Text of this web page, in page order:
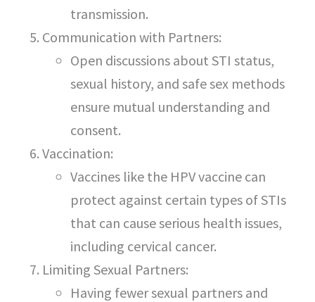
transmission.
Communication with Partners:
Open discussions about STI status,
sexual history, and safe sex methods
ensure mutual understanding and
consent.
Vaccination:
Vaccines like the HPV vaccine can
protect against certain types of STIs
that can cause serious health issues,
including cervical cancer.
Limiting Sexual Partners:
Having fewer sexual partners and